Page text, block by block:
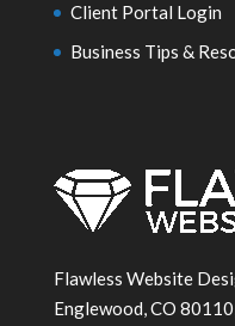
Client Portal Login
Business Tips &
Flawless Website
Englewood,CO